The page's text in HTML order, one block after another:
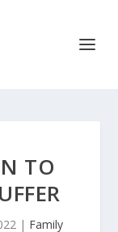
TO
| Family